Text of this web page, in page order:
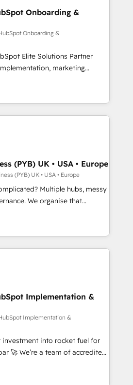
and developing their
with HubSpot through
and seamless integration of
your digital ecosystem. Would
your inbound
We'll provide support tailored
objectives. With 125+
part of the most certified
and we both hold Onboarding
in Canada (coast to coast), our
both English & French.
Onboarding &
Onboarding &
Elite Solutions Partner
marketing
RevOps consulting, B2B SEO,
AEO and GEO (AI
and HubSpot Content Hub and
enterprise
across technology,
financial services and
in Johannesburg, Cape
CRM
AI visibility coverage
Perplexity, Gemini and
-
Impact Award - Platform
HubSpot Impact Award -
(PYB) UK • USA • Europe
(PYB) UK • USA • Europe
Multiple hubs, messy
that
can put HubSpot to work...
help with: • CRM
workflows, and team
from Salesforce, Pipedrive,
• AI governance for
of 12 • 150+ clients across Sales
Service Hub, Data Hub and
ISO 9001:2015, and ISO
- the AI management standard •
framework, built on
button to get in touch (𝘸𝘦'𝘳𝘦
Implementation &
Implementation &
investment into rocket fuel for
accredited
help you. We can
into complex business